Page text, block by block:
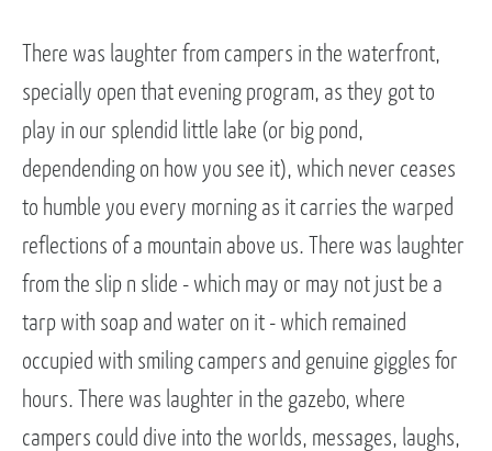
There was laughter from campers in the waterfront,
specially open that evening program, as they got to
play in our splendid little lake (or big pond,
dependending on how you see it), which never ceases
to humble you every morning as it carries the warped
reflections of a mountain above us. There was laughter
from the slip n slide - which may or may not just be a
tarp with soap and water on it - which remained
occupied with smiling campers and genuine giggles for
hours. There was laughter in the gazebo, where
campers could dive into the worlds, messages, laughs,